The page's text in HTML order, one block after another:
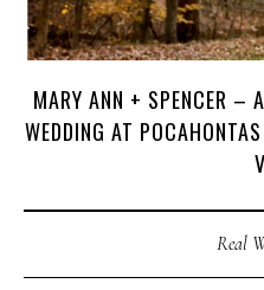
MARY ANN + SPENCER –
WEDDING AT
Real